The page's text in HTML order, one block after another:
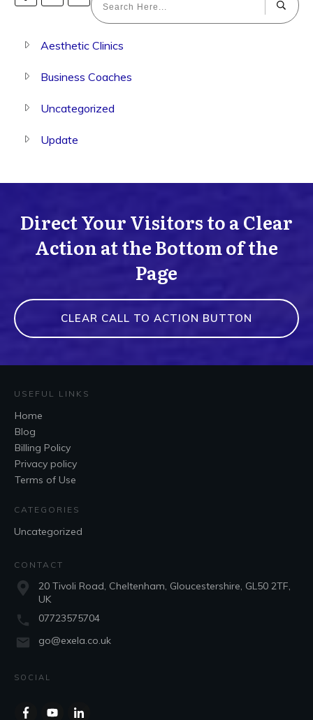
Aesthetic Clinics
Business Coaches
Uncategorized
Update
Direct Your Visitors to a Clear
Action at the Bottom of the
Page
CLEAR CALL TO ACTION BUTTON
USEFUL LINKS
Home
Blog
Billing Policy
Privacy policy
Terms of Use
CATEGORIES
Uncategorized
CONTACT
20 Tivoli Road, Cheltenham, Gloucestershire, GL50 2TF,
UK
07723575704
go@exela.co.uk
SOCIAL